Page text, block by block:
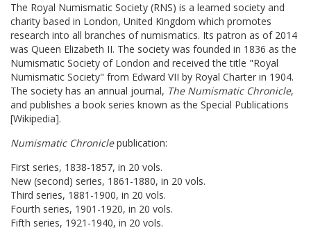
The Royal Numismatic Society (RNS) is a learned society and
charity based in London, United Kingdom which promotes
research into all branches of numismatics. Its patron as of 2014
was Queen Elizabeth II. The society was founded in 1836 as the
Numismatic Society of London and received the title "Royal
Numismatic Society" from Edward VII by Royal Charter in 1904.
The society has an annual journal, The Numismatic Chronicle,
and publishes a book series known as the Special Publications
[Wikipedia].
Numismatic Chroniclepublication:
First series, 1838-1857, in 20 vols.
New (second) series, 1861-1880, in 20 vols.
Third series, 1881-1900, in 20 vols.
Fourth series, 1901-1920, in 20 vols.
Fifth series, 1921-1940, in 20 vols.